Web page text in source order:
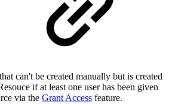
can't be created manually but is created
if at least one user has been given
via the Grant Access feature.